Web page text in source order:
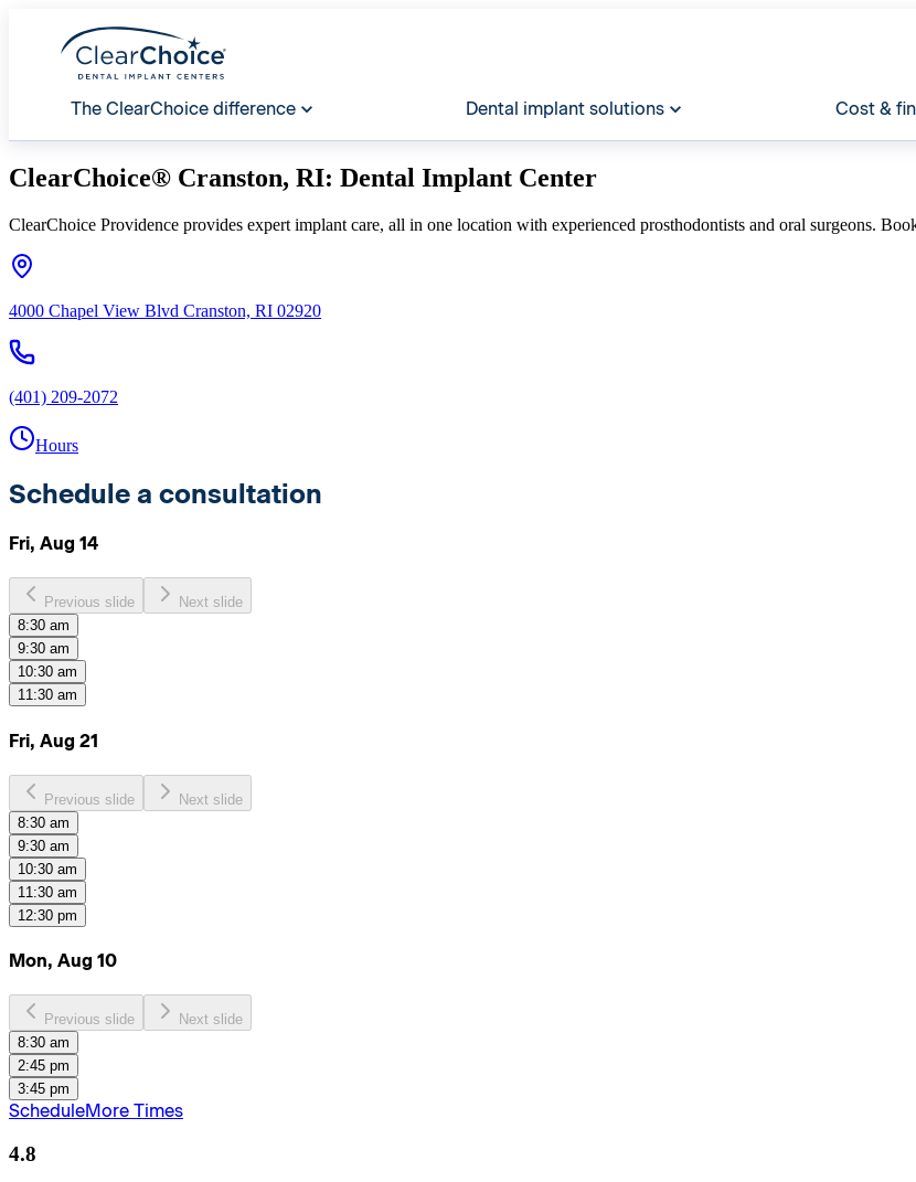
The ClearChoice difference Dental implant solutions Cost &
ClearChoice® Cranston, RI: Dental Implant Center
ClearChoice Providence provides expert implant care, all in one location with experienced prosthodontists and oral surgeons.
4000 Chapel View Blvd Cranston, RI 02920
(401) 209-2072
Hours
Schedule a consultation
Fri, Aug 14
Previous slide
Next slide
8:30 am
9:30 am
10:30 am
11:30 am
Fri, Aug 21
Previous slide
Next slide
8:30 am
9:30 am
10:30 am
11:30 am
12:30 pm
Mon, Aug 10
Previous slide
Next slide
8:30 am
2:45 pm
3:45 pm
ScheduleMore Times
4.8